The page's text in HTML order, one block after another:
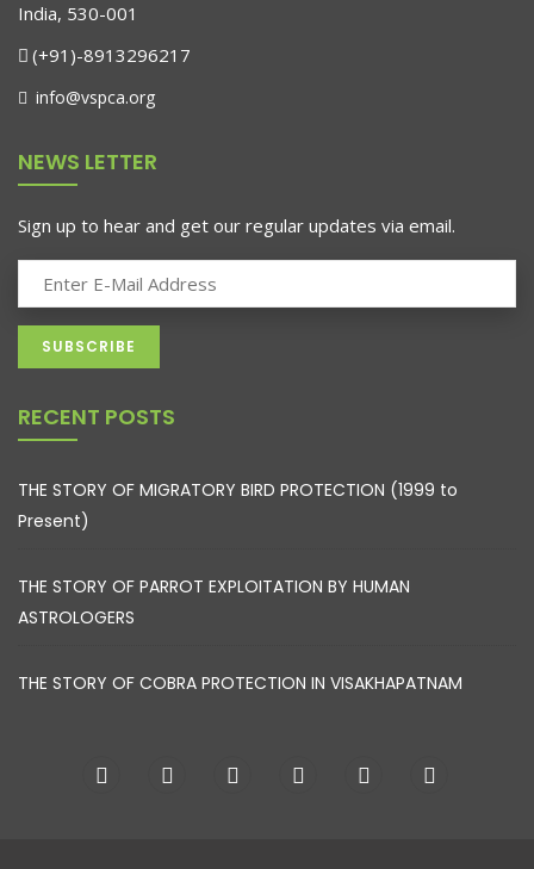
India, 530-001
(+91)-8913296217
info@vspca.org
NEWS LETTER
Sign up to hear and get our regular updates via email.
RECENT POSTS
THE STORY OF MIGRATORY BIRD PROTECTION (1999 to
Present)
THE STORY OF PARROT EXPLOITATION BY HUMAN
ASTROLOGERS
THE STORY OF COBRA PROTECTION IN VISAKHAPATNAM